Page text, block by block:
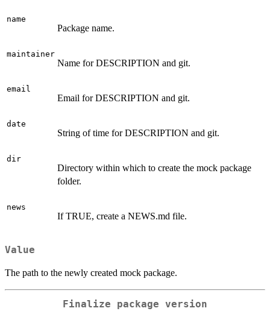
name
Package name.
maintainer
Name for DESCRIPTION and git.
email
Email for DESCRIPTION and git.
date
String of time for DESCRIPTION and git.
dir
Directory within which to create the mock package
folder.
news
If TRUE, create a NEWS.md file.
Value
The path to the newly created mock package.
Finalize package version